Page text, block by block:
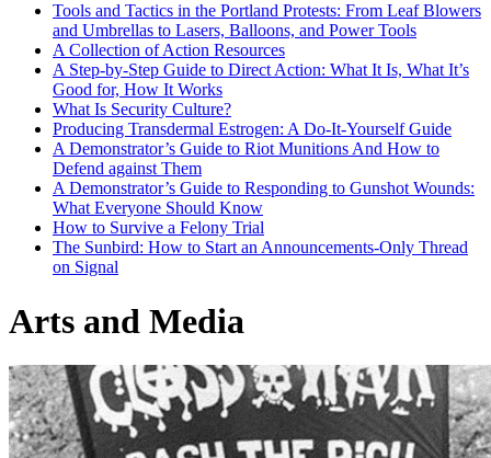
Tools and Tactics in the Portland Protests: From Leaf Blowers
and Umbrellas to Lasers, Balloons, and Power Tools
A Collection of Action Resources
A Step-by-Step Guide to Direct Action: What It Is, What It’s
Good for, How It Works
What Is Security Culture?
Producing Transdermal Estrogen: A Do-It-Yourself Guide
A Demonstrator’s Guide to Riot Munitions And How to
Defend against Them
A Demonstrator’s Guide to Responding to Gunshot Wounds:
What Everyone Should Know
How to Survive a Felony Trial
The Sunbird: How to Start an Announcements-Only Thread
on Signal
Arts and Media